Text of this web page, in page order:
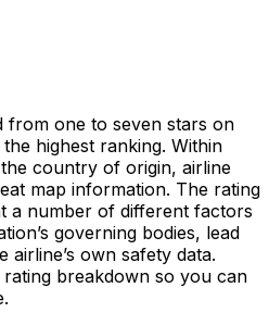
from one to seven stars on
highest ranking. Within
country of origin, airline
map information. The rating
a number of different factors
governing bodies, lead
airline’s own safety data.
breakdown so you can